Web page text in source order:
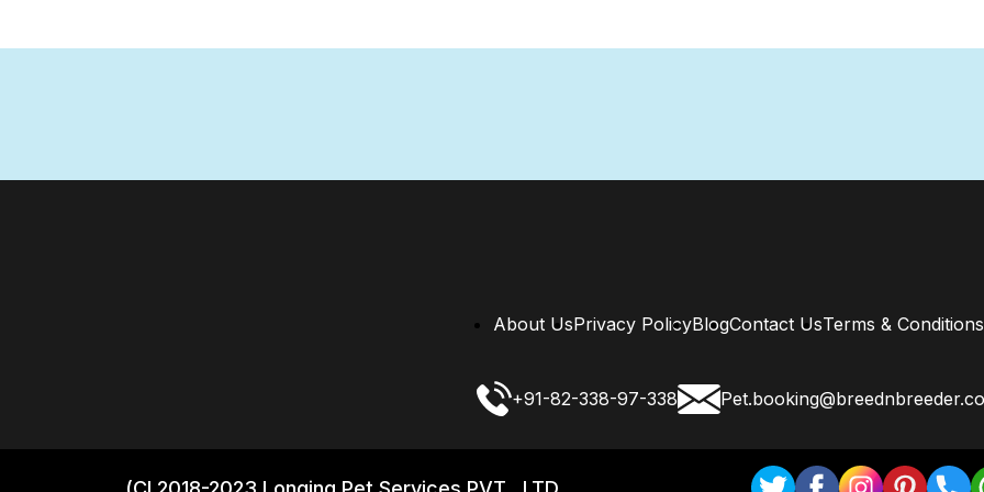
About UsPrivacy PolicyBlogContact UsTerms & Conditions
+91-82-338-97-338